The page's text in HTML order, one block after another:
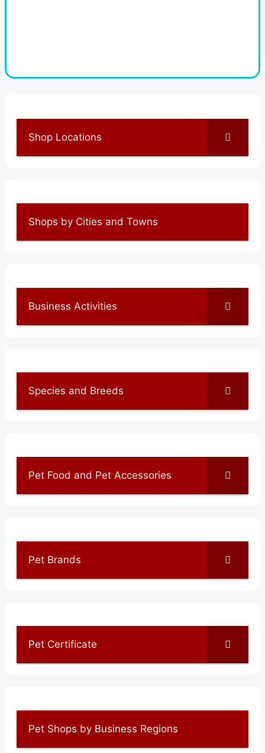
Shop Locations
Shops by Cities and Towns
Business Activities
Species and Breeds
Pet Food and Pet Accessories
Pet Brands
Pet Certificate
Pet Shops by Business Regions